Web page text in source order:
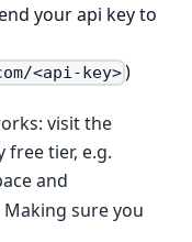
your api key to
<api-key>)
visit the
tier, e.g.
and
sure you